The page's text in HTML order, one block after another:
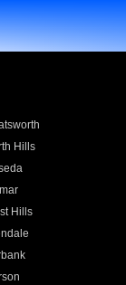
Hills
Hills